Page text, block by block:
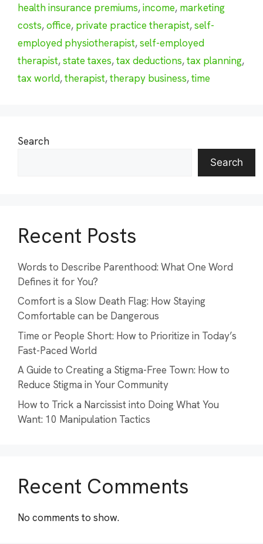
health insurance premiums,income, marketing
costs,office, private practice therapist,self-
employed physiotherapist,self-employed
therapist,state taxes,tax deductions,tax planning,
tax world,therapist,therapy business,time
Search
Search
Recent Posts
Words to Describe Parenthood: What One Word
Defines it for You?
Comfort is a Slow Death Flag: How Staying
Comfortable can be Dangerous
Time or People Short: How to Prioritize in Today’s
Fast-Paced World
A Guide to Creating a Stigma-Free Town: How to
Reduce Stigma in Your Community
How to Trick a Narcissist into Doing What You
Want: 10 Manipulation Tactics
Recent Comments
No comments to show.